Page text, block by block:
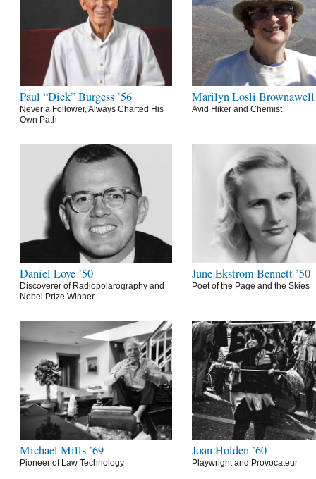
Paul “Dick” Burgess ’56
Never a Follower, Always Charted His
Own Path
Marilyn Losli Brownawell
Avid Hiker and Chemist
Daniel Love ’50
Discoverer of Radiopolarography and
Nobel Prize Winner
June Ekstrom Bennett ’50
Poet of the Page and the Skies
Michael Mills ’69
Pioneer of Law Technology
Joan Holden ’60
Playwright and Provocateur